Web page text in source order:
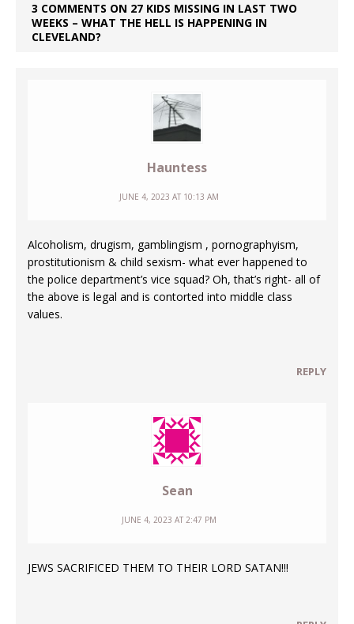
3 COMMENTS ON 27 KIDS MISSING IN LAST TWO
WEEKS – WHAT THE HELL IS HAPPENING IN
CLEVELAND?
Hauntess
JUNE 4, 2023 AT 10:13 AM
Alcoholism, drugism, gamblingism , pornographyism,
prostitutionism & child sexism- what ever happened to
the police department’s vice squad? Oh, that’s right- all of
the above is legal and is contorted into middle class
values.
REPLY
Sean
JUNE 4, 2023 AT 2:47 PM
JEWS SACRIFICED THEM TO THEIR LORD SATAN!!!